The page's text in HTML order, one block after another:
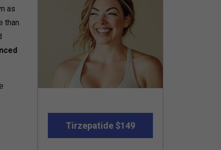
as
than
Tirzepatide $149